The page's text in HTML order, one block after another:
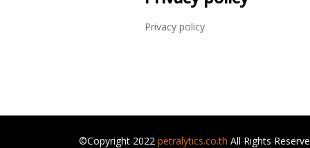
Privacy policy
©Copyright 2022 petralytics.co.th All Rights